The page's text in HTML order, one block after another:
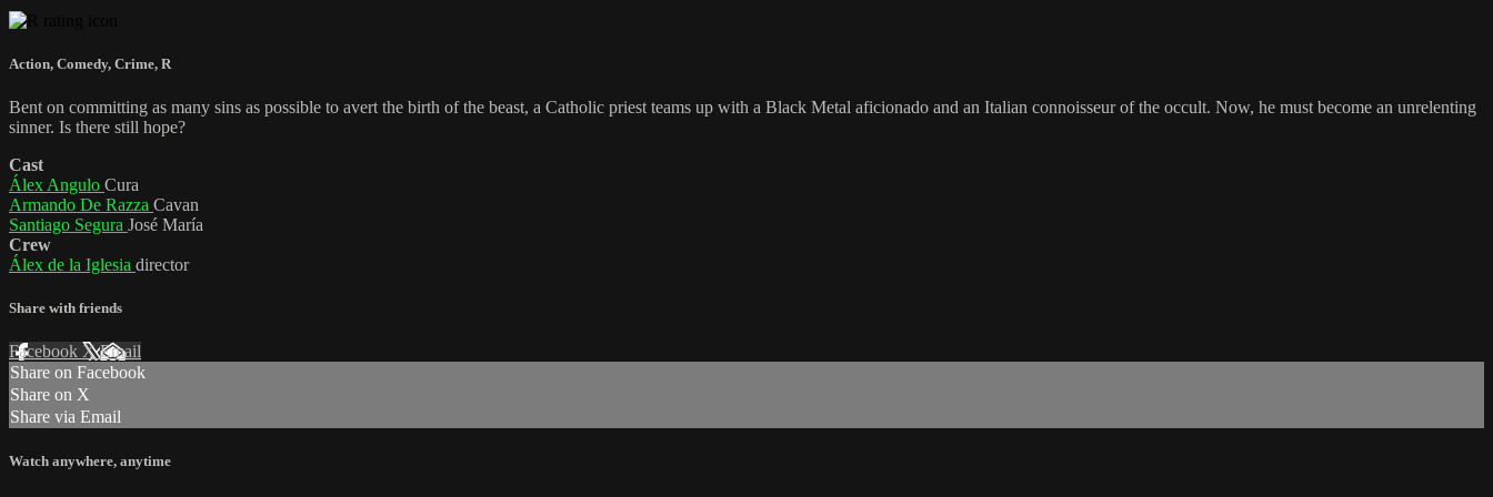
Action, Comedy, Crime, R
Bent on committing as many sins as possible to avert the birth of the beast, a Catholic priest teams up with a Black Metal aficionado and an Italian connoisseur of the occult. Now, he must become an unrelenting
sinner. Is there still hope?
Cast
Álex Angulo Cura
Armando De Razza Cavan
Santiago Segura José María
Crew
Álex de la Iglesia director
Share with friends
Facebook XEmail
Share on Facebook
Share on X
Share via Email
Watch anywhere, anytime